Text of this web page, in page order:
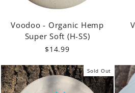
Voodoo - Organic Hemp
Super Soft (H-SS)
$14.99
Sold Out